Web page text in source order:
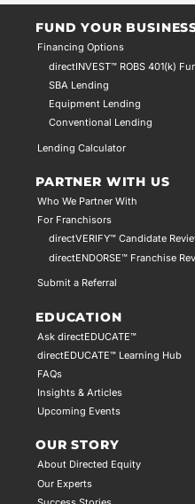
FUND YOUR
Financing Options
directINVEST™ ROBS 401(k)
SBA Lending
Equipment Lending
Conventional Lending
Lending Calculator
PARTNER WITH US
Who We Partner With
For Franchisors
directVERIFY™ Candidate
directENDORSE™ Franchise
Submit a Referral
EDUCATION
Ask directEDUCATE™
directEDUCATE™ Learning Hub
FAQs
Insights & Articles
Upcoming Events
OUR STORY
About Directed Equity
Our Experts